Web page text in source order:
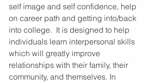
self image and self confidence, help
on career path and getting into/back
into college.  It is designed to help
individuals learn interpersonal skills
which will greatly improve
relationships with their family, their
community, and themselves. In